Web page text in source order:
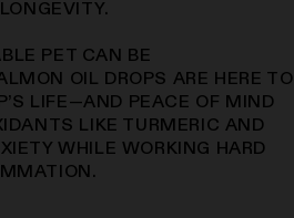
PET CAN BE
OIL DROPS ARE HERE TO
LIFE—AND PEACE OF MIND
LIKE TURMERIC AND
WHILE WORKING HARD